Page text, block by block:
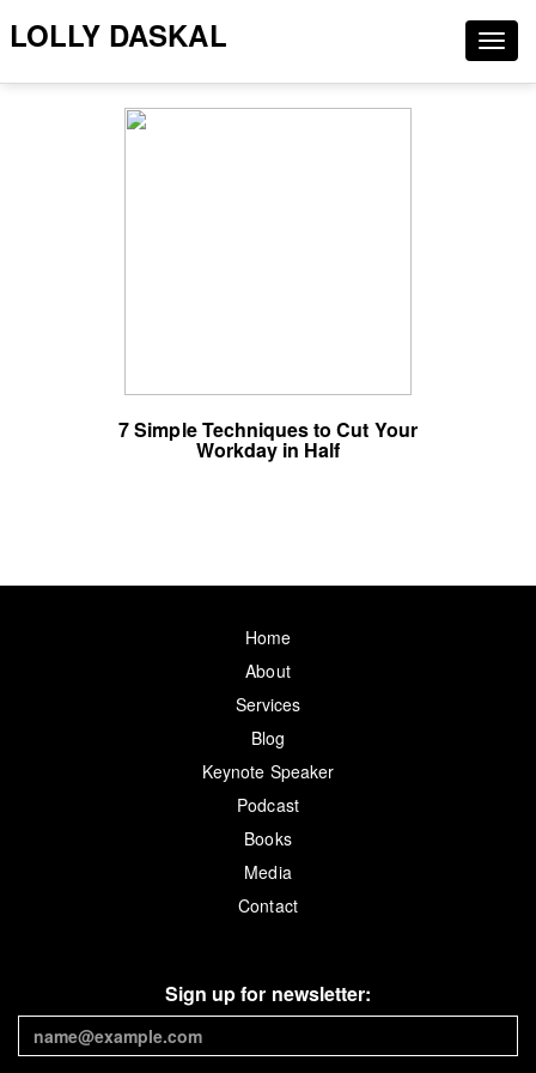
LOLLY DASKAL
7 Simple Techniques to Cut Your
Workday in Half
Home
About
Services
Blog
Keynote Speaker
Podcast
Books
Media
Contact
Sign up for newsletter: